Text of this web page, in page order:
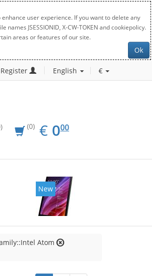
user experience. If you want to delete any
JSESSIONID, X-CW-TOKEN and cookiepolicy.
areas or features of our site.
Ok
English €
(0) € EUR
0.00
000
New
Atom